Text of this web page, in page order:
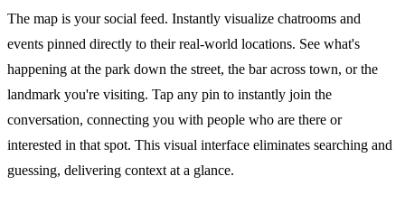
The map is your social feed. Instantly visualize chatrooms and
events pinned directly to their real-world locations. See what's
happening at the park down the street, the bar across town, or the
landmark you're visiting. Tap any pin to instantly join the
conversation, connecting you with people who are there or
interested in that spot. This visual interface eliminates searching and
guessing, delivering context at a glance.